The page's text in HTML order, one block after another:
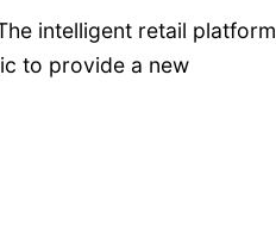
intelligent retail platform
to provide a new